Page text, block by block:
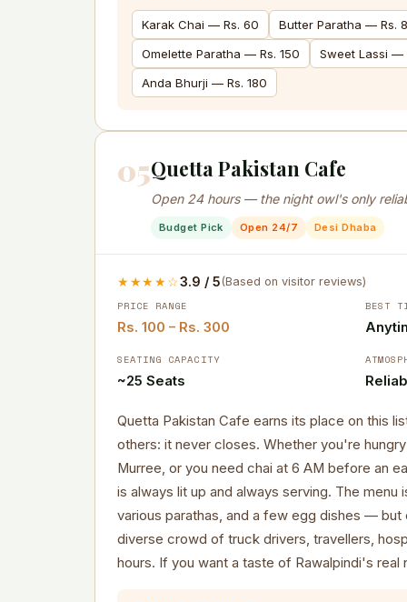
Karak Chai — Rs. 60
Butter Paratha — Rs.
Omelette Paratha — Rs. 150
Sweet Lassi —
Anda Bhurji — Rs. 180
05Quetta Pakistan Cafe
Open 24 hours — the night owl's only
Budget Pick Open 24/7 Desi Dhaba
★★★★☆3.9 / 5(Based on visitor reviews)
PRICE RANGE
Rs. 100 – Rs. 300
BEST
SEATING CAPACITY
~25 Seats
Quetta Pakistan Cafe earns its place on this
others: it never closes. Whether you're
Murree, or you need chai at 6 AM before an
is always lit up and always serving. The
various parathas, and a few egg dishes —
diverse crowd of truck drivers, travellers,
hours. If you want a taste of Rawalpindi's real